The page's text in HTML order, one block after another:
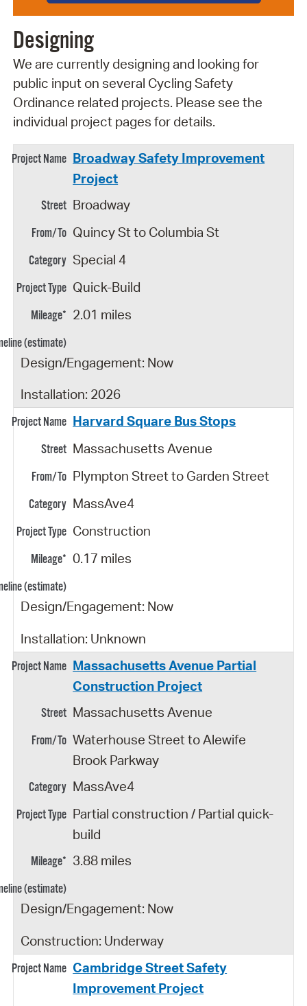
Designing
We are currently designing and looking for
public input on several Cycling Safety
Ordinance related projects. Please see the
individual project pages for details.
Broadway Safety Improvement
Project
Broadway
Quincy St to Columbia St
Special 4
Quick-Build
2.01 miles
Design/Engagement: Now
Installation: 2026
Harvard Square Bus Stops
Massachusetts Avenue
Plympton Street to Garden Street
MassAve4
Construction
0.17 miles
Design/Engagement: Now
Installation: Unknown
Massachusetts Avenue Partial
Construction Project
Massachusetts Avenue
Waterhouse Street to Alewife
Brook Parkway
MassAve4
Partial construction / Partial quick-
build
3.88 miles
Design/Engagement: Now
Construction: Underway
Cambridge Street Safety
Improvement Project